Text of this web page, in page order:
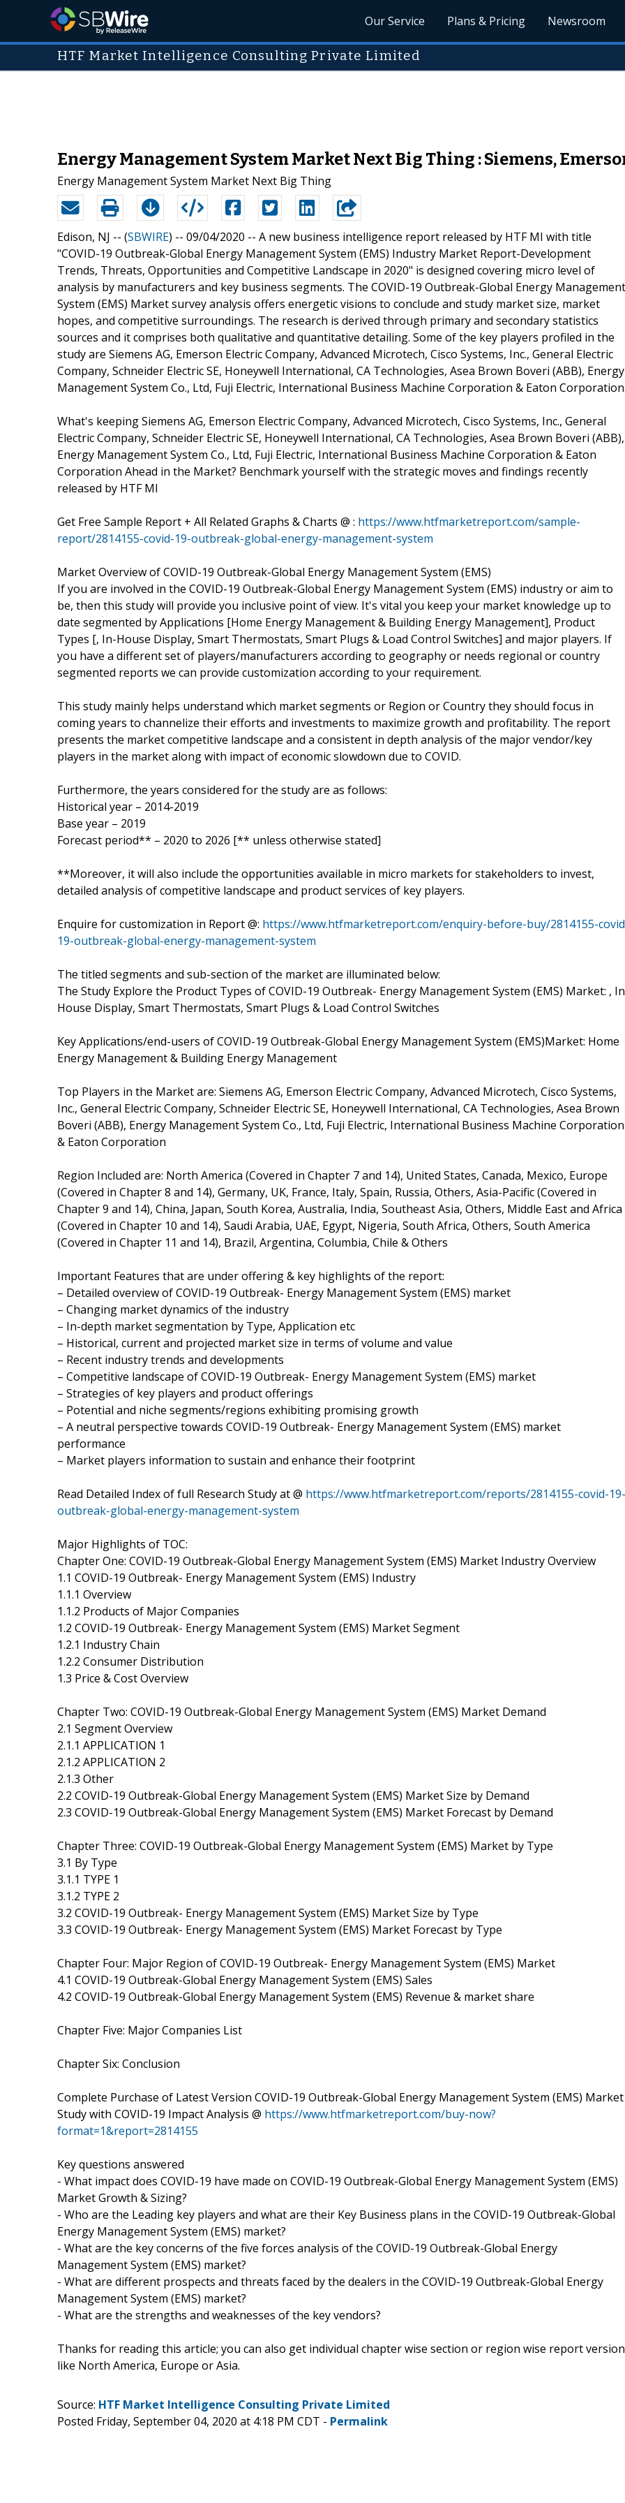
Our Service Plans & Pricing Newsroom
HTF Market Intelligence Consulting Private Limited
Energy Management System Market Next Big Thing : Siemens,
Energy Management System Market Next Big Thing
Edison, NJ -- (SBWIRE) -- 09/04/2020 -- A new business intelligence report released by HTF MI with title
"COVID-19 Outbreak-Global Energy Management System (EMS) Industry Market Report-Development
Trends, Threats, Opportunities and Competitive Landscape in 2020" is designed covering micro level of
analysis by manufacturers and key business segments. The COVID-19 Outbreak-Global Energy Management
System (EMS) Market survey analysis offers energetic visions to conclude and study market size, market
hopes, and competitive surroundings. The research is derived through primary and secondary statistics
sources and it comprises both qualitative and quantitative detailing. Some of the key players profiled in the
study are Siemens AG, Emerson Electric Company, Advanced Microtech, Cisco Systems, Inc., General Electric
Company, Schneider Electric SE, Honeywell International, CA Technologies, Asea Brown Boveri (ABB), Energy
Management System Co., Ltd, Fuji Electric, International Business Machine Corporation & Eaton
What's keeping Siemens AG, Emerson Electric Company, Advanced Microtech, Cisco Systems, Inc., General
Electric Company, Schneider Electric SE, Honeywell International, CA Technologies, Asea Brown Boveri (ABB),
Energy Management System Co., Ltd, Fuji Electric, International Business Machine Corporation & Eaton
Corporation Ahead in the Market? Benchmark yourself with the strategic moves and findings recently
released by HTF MI
Get Free Sample Report + All Related Graphs & Charts @ : https://www.htfmarketreport.com/sample-
report/2814155-covid-19-outbreak-global-energy-management-system
Market Overview of COVID-19 Outbreak-Global Energy Management System (EMS)
If you are involved in the COVID-19 Outbreak-Global Energy Management System (EMS) industry or aim to
be, then this study will provide you inclusive point of view. It's vital you keep your market knowledge up to
date segmented by Applications [Home Energy Management & Building Energy Management], Product
Types [, In-House Display, Smart Thermostats, Smart Plugs & Load Control Switches] and major players. If
you have a different set of players/manufacturers according to geography or needs regional or country
segmented reports we can provide customization according to your requirement.
This study mainly helps understand which market segments or Region or Country they should focus in
coming years to channelize their efforts and investments to maximize growth and profitability. The report
presents the market competitive landscape and a consistent in depth analysis of the major vendor/key
players in the market along with impact of economic slowdown due to COVID.
Furthermore, the years considered for the study are as follows:
Historical year – 2014-2019
Base year – 2019
Forecast period** – 2020 to 2026 [** unless otherwise stated]
**Moreover, it will also include the opportunities available in micro markets for stakeholders to invest,
detailed analysis of competitive landscape and product services of key players.
Enquire for customization in Report @: https://www.htfmarketreport.com/enquiry-before-buy/2814155-
19-outbreak-global-energy-management-system
The titled segments and sub-section of the market are illuminated below:
The Study Explore the Product Types of COVID-19 Outbreak- Energy Management System (EMS) Market: ,
House Display, Smart Thermostats, Smart Plugs & Load Control Switches
Key Applications/end-users of COVID-19 Outbreak-Global Energy Management System (EMS)Market: Home
Energy Management & Building Energy Management
Top Players in the Market are: Siemens AG, Emerson Electric Company, Advanced Microtech, Cisco Systems,
Inc., General Electric Company, Schneider Electric SE, Honeywell International, CA Technologies, Asea Brown
Boveri (ABB), Energy Management System Co., Ltd, Fuji Electric, International Business Machine Corporation
& Eaton Corporation
Region Included are: North America (Covered in Chapter 7 and 14), United States, Canada, Mexico, Europe
(Covered in Chapter 8 and 14), Germany, UK, France, Italy, Spain, Russia, Others, Asia-Pacific (Covered in
Chapter 9 and 14), China, Japan, South Korea, Australia, India, Southeast Asia, Others, Middle East and Africa
(Covered in Chapter 10 and 14), Saudi Arabia, UAE, Egypt, Nigeria, South Africa, Others, South America
(Covered in Chapter 11 and 14), Brazil, Argentina, Columbia, Chile & Others
Important Features that are under offering & key highlights of the report:
– Detailed overview of COVID-19 Outbreak- Energy Management System (EMS) market
– Changing market dynamics of the industry
– In-depth market segmentation by Type, Application etc
– Historical, current and projected market size in terms of volume and value
– Recent industry trends and developments
– Competitive landscape of COVID-19 Outbreak- Energy Management System (EMS) market
– Strategies of key players and product offerings
– Potential and niche segments/regions exhibiting promising growth
– A neutral perspective towards COVID-19 Outbreak- Energy Management System (EMS) market
performance
– Market players information to sustain and enhance their footprint
Read Detailed Index of full Research Study at @ https://www.htfmarketreport.com/reports/2814155-covid-19-
outbreak-global-energy-management-system
Major Highlights of TOC:
Chapter One: COVID-19 Outbreak-Global Energy Management System (EMS) Market Industry Overview
1.1 COVID-19 Outbreak- Energy Management System (EMS) Industry
1.1.1 Overview
1.1.2 Products of Major Companies
1.2 COVID-19 Outbreak- Energy Management System (EMS) Market Segment
1.2.1 Industry Chain
1.2.2 Consumer Distribution
1.3 Price & Cost Overview
Chapter Two: COVID-19 Outbreak-Global Energy Management System (EMS) Market Demand
2.1 Segment Overview
2.1.1 APPLICATION 1
2.1.2 APPLICATION 2
2.1.3 Other
2.2 COVID-19 Outbreak-Global Energy Management System (EMS) Market Size by Demand
2.3 COVID-19 Outbreak-Global Energy Management System (EMS) Market Forecast by Demand
Chapter Three: COVID-19 Outbreak-Global Energy Management System (EMS) Market by Type
3.1 By Type
3.1.1 TYPE 1
3.1.2 TYPE 2
3.2 COVID-19 Outbreak- Energy Management System (EMS) Market Size by Type
3.3 COVID-19 Outbreak- Energy Management System (EMS) Market Forecast by Type
Chapter Four: Major Region of COVID-19 Outbreak- Energy Management System (EMS) Market
4.1 COVID-19 Outbreak-Global Energy Management System (EMS) Sales
4.2 COVID-19 Outbreak-Global Energy Management System (EMS) Revenue & market share
Chapter Five: Major Companies List
Chapter Six: Conclusion
Complete Purchase of Latest Version COVID-19 Outbreak-Global Energy Management System (EMS) Market
Study with COVID-19 Impact Analysis @ https://www.htfmarketreport.com/buy-now?
format=1&report=2814155
Key questions answered
- What impact does COVID-19 have made on COVID-19 Outbreak-Global Energy Management System (EMS)
Market Growth & Sizing?
- Who are the Leading key players and what are their Key Business plans in the COVID-19 Outbreak-Global
Energy Management System (EMS) market?
- What are the key concerns of the five forces analysis of the COVID-19 Outbreak-Global Energy
Management System (EMS) market?
- What are different prospects and threats faced by the dealers in the COVID-19 Outbreak-Global Energy
Management System (EMS) market?
- What are the strengths and weaknesses of the key vendors?
Thanks for reading this article; you can also get individual chapter wise section or region wise report version
like North America, Europe or Asia.
Source: HTF Market Intelligence Consulting Private Limited
Posted Friday, September 04, 2020 at 4:18 PM CDT - Permalink